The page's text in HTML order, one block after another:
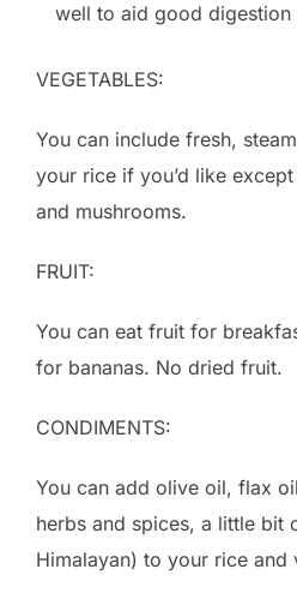
well to aid good digestion
VEGETABLES:
You can include fresh,
your rice if you’d like
and mushrooms.
FRUIT:
You can eat fruit for
for bananas. No dried fruit.
CONDIMENTS:
You can add olive oil, flax
herbs and spices, a little bit
Himalayan) to your rice and